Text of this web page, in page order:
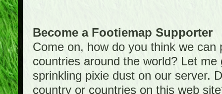
Become a Footiemap Supporter
Come on, how do you think we
countries around the world? Let
sprinkling pixie dust on our server.
country or countries on this web